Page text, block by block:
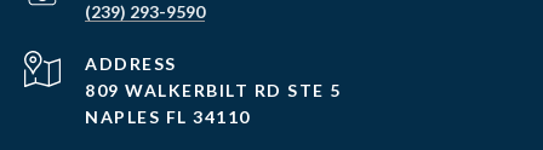
(239) 293-9590
ADDRESS
809 WALKERBILT RD STE 5
NAPLES FL 34110